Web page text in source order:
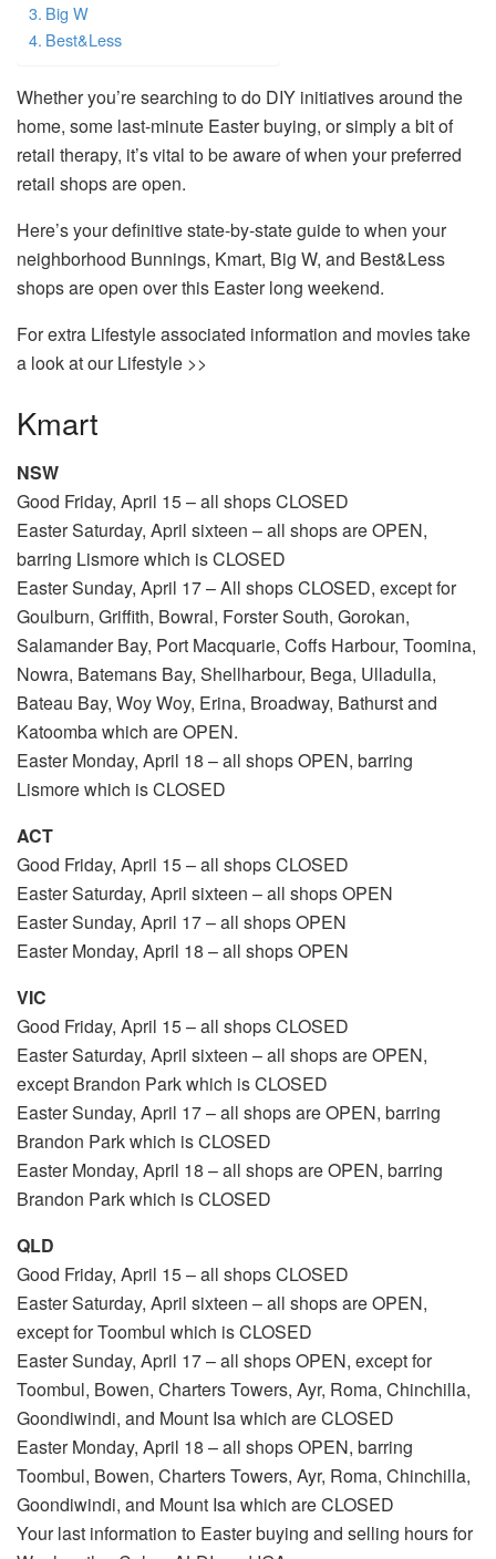
Big W
Best&Less
Whether you’re searching to do DIY initiatives around the
home, some last-minute Easter buying, or simply a bit of
retail therapy, it’s vital to be aware of when your preferred
retail shops are open.
Here’s your definitive state-by-state guide to when your
neighborhood Bunnings, Kmart, Big W, and Best&Less
shops are open over this Easter long weekend.
For extra Lifestyle associated information and movies take
a look at our Lifestyle >>
Kmart
NSW
Good Friday, April 15 – all shops CLOSED
Easter Saturday, April sixteen – all shops are OPEN,
barring Lismore which is CLOSED
Easter Sunday, April 17 – All shops CLOSED, except for
Goulburn, Griffith, Bowral, Forster South, Gorokan,
Salamander Bay, Port Macquarie, Coffs Harbour, Toomina,
Nowra, Batemans Bay, Shellharbour, Bega, Ulladulla,
Bateau Bay, Woy Woy, Erina, Broadway, Bathurst and
Katoomba which are OPEN.
Easter Monday, April 18 – all shops OPEN, barring
Lismore which is CLOSED
ACT
Good Friday, April 15 – all shops CLOSED
Easter Saturday, April sixteen – all shops OPEN
Easter Sunday, April 17 – all shops OPEN
Easter Monday, April 18 – all shops OPEN
VIC
Good Friday, April 15 – all shops CLOSED
Easter Saturday, April sixteen – all shops are OPEN,
except Brandon Park which is CLOSED
Easter Sunday, April 17 – all shops are OPEN, barring
Brandon Park which is CLOSED
Easter Monday, April 18 – all shops are OPEN, barring
Brandon Park which is CLOSED
QLD
Good Friday, April 15 – all shops CLOSED
Easter Saturday, April sixteen – all shops are OPEN,
except for Toombul which is CLOSED
Easter Sunday, April 17 – all shops OPEN, except for
Toombul, Bowen, Charters Towers, Ayr, Roma, Chinchilla,
Goondiwindi, and Mount Isa which are CLOSED
Easter Monday, April 18 – all shops OPEN, barring
Toombul, Bowen, Charters Towers, Ayr, Roma, Chinchilla,
Goondiwindi, and Mount Isa which are CLOSED
Your last information to Easter buying and selling hours for